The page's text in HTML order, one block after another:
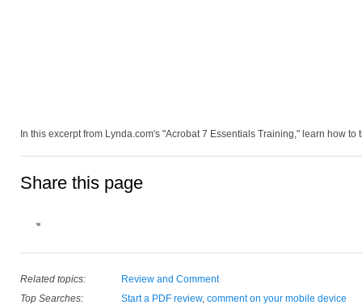
In this excerpt from Lynda.com's "Acrobat 7 Essentials Training," learn how to
Share this page
Related topics:
Review and Comment
Top Searches:
Start a PDF review, comment on your mobile device